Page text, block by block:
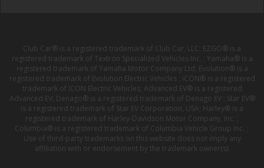
Club Car® is a registered trademark of Club Car, LLC; EZGO® is a
registered trademark of Textron Specialized Vehicles Inc. ; Yamaha® is a
registered trademark of Yamaha Motor Company Ltd; Evolution® is a
registered trademark of Evolution Electric Vehicles ; ICON® is a registered
trademark of ICON Electric Vehicles; Advanced EV® is a registered
Advanced EV; Denago® is a registered trademark of Denago EV ; Star EV®
is a registered trademark of Star EV Corporation, USA; Harley® is a
registered trademark of Harley-Davidson Motor Company, Inc. ;
Columbia® is a registered trademark of Columbia Vehicle Group Inc. ;
Use of third-party trademarks on this website does not imply any
affiliation with or endorsement by the trademark owner(s).